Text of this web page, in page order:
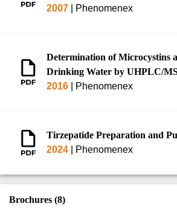
Gemini® C18 Column
2007 Phenomenex
Determination of Microcystins
Drinking Water by UHPLC/
Luna® Omega 1.6 μm Polar
2016 Phenomenex
Tirzepatide Preparation and
2024
Phenomenex
Brochures (8)